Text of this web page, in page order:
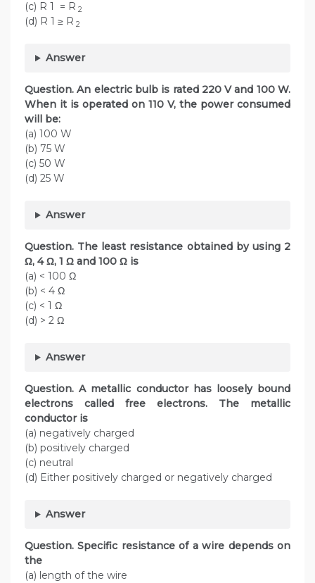
(c) R 1 = R 2
(d) R 1 ≥ R 2
Answer
Question. An electric bulb is rated 220 V and 100 W.
When it is operated on 110 V, the power consumed
will be:
(a) 100 W
(b) 75 W
(c) 50 W
(d) 25 W
Answer
Question. The least resistance obtained by using 2
Ω, 4 Ω, 1 Ω and 100 Ω is
(a) < 100 Ω
(b) < 4 Ω
(c) < 1 Ω
(d) > 2 Ω
Answer
Question. A metallic conductor has loosely bound
electrons called free electrons. The metallic
conductor is
(a) negatively charged
(b) positively charged
(c) neutral
(d) Either positively charged or negatively charged
Answer
Question. Specific resistance of a wire depends on
the
(a) length of the wire